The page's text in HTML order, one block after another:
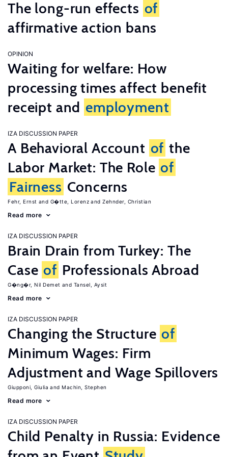
The long-run effects of
affirmative action bans
OPINION
Waiting for welfare: How
processing times affect benefit
receipt and employment
IZA DISCUSSION PAPER
A Behavioral Account of the
Labor Market: The Role of
Fairness Concerns
Fehr, Ernst G�tte, Lorenz Zehnder, Christian
Read more
IZA DISCUSSION PAPER
Brain Drain from Turkey: The
Case of Professionals Abroad
G�ng�r, Nil Demet Tansel, Aysit
Read more
IZA DISCUSSION PAPER
Changing the Structure of
Minimum Wages: Firm
Adjustment and Wage Spillovers
Giupponi, Giulia Machin, Stephen
Read more
IZA DISCUSSION PAPER
Child Penalty in Russia: Evidence